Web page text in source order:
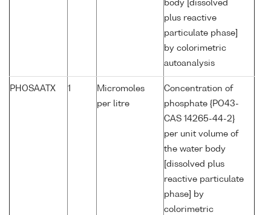
body [dissolved
plus reactive
particulate phase]
by colorimetric
autoanalysis
PHOSAATX 1
Micromoles
per litre
Concentration of
phosphate {PO43-
CAS 14265-44-2}
per unit volume of
the water body
[dissolved plus
reactive particulate
phase] by
colorimetric